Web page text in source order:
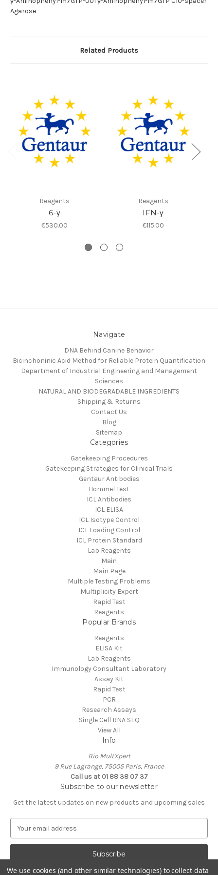
Agarose
Related Products
Reagents
6-γ
€530.00
Reagents
IFN-γ
€115.00
Navigate
DNA Behind Canine Behavior
Bicinchoninic Acid Method for Reliable Protein Quantification
Department of Industrial Engineering and Management
Sciences
NATURAL AND BIODEGRADABLE INGREDIENTS
Shipping & Returns
Contact Us
Blog
Sitemap
Categories
Gatekeeping Procedures
Gatekeeping Strategies for Clinical Trials
Gentaur Antibodies
Hommel Test
ICL Antibodies
ICL ELISA
ICL Isotype Control
ICL Loading Control
ICL Protein Standard
Lab Reagents
Main
Main Page
Multiple Testing Problems
Multiplicity Expert
Rapid Test
Reagents
Popular Brands
Reagents
ELISA Kit
Lab Reagents
Immunology Consultant Laboratory
Assay Kit
Rapid Test
PCR
Research Assays
Single Cell RNA SEQ
View All
Info
Bio MultXpert
9 Rue Lagrange, 75005 Paris, France
Call us at 01 88 38 07 37
Subscribe to our newsletter
Get the latest updates on new products and upcoming sales
a
We use cookies (and other similar technologies) to collect data